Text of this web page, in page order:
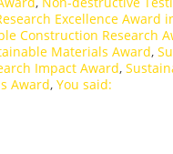
Excellence Award
Construction Research
Materials Award,
Impact Award,
Award, You said: